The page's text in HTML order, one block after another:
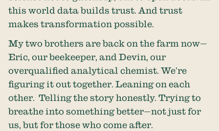
this world data builds trust. And trust
makes transformation possible.
My two brothers are back on the farm now—
Eric, our beekeeper, and Devin, our
overqualified analytical chemist. We’re
figuring it out together. Leaning on each
other. Telling the story honestly. Trying to
breathe into something better—not just for
us, but for those who come after.